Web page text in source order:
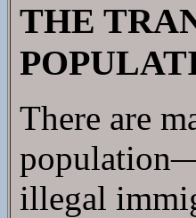
THE
There are
illegal